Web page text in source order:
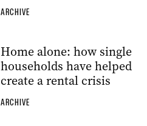
ARCHIVE
Home alone: how single
households have helped
create a rental crisis
ARCHIVE